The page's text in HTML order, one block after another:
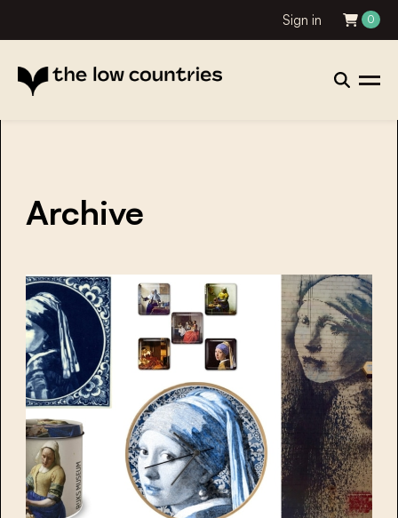
Sign in 0
Archive